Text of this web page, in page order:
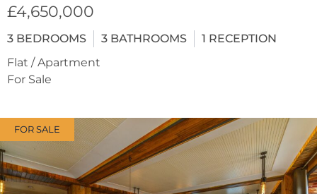
£4,650,000
3 BEDROOMS 3 BATHROOMS 1 RECEPTION
Flat / Apartment
For Sale
FOR SALE